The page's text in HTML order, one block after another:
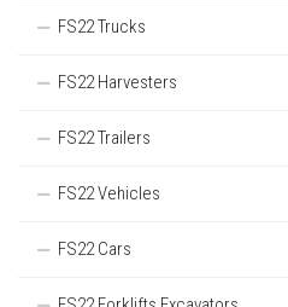
FS22 Trucks
FS22 Harvesters
FS22 Trailers
FS22 Vehicles
FS22 Cars